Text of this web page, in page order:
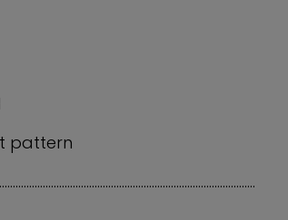
pattern